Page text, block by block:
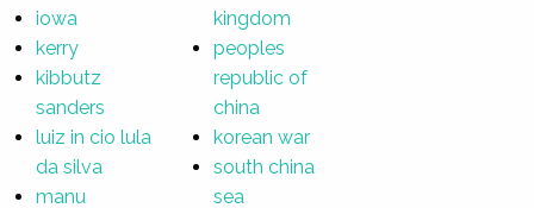
iowa
kerry
kibbutz
sanders
luiz in cio lula
da silva
manu
kingdom
peoples
republic of
china
korean war
south china
sea